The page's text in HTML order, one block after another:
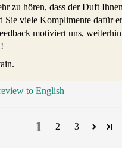
zu hören, dass der Duft
Sie viele Komplimente dafür
motiviert uns,
to English
1 2 3